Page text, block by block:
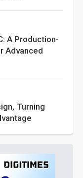
A Production-
Advanced
Turning